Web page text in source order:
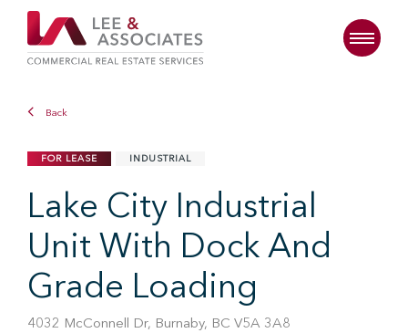
Back
FOR LEASE INDUSTRIAL
Lake City Industrial
Unit With Dock And
Grade Loading
4032 McConnell Dr, Burnaby, BC V5A 3A8